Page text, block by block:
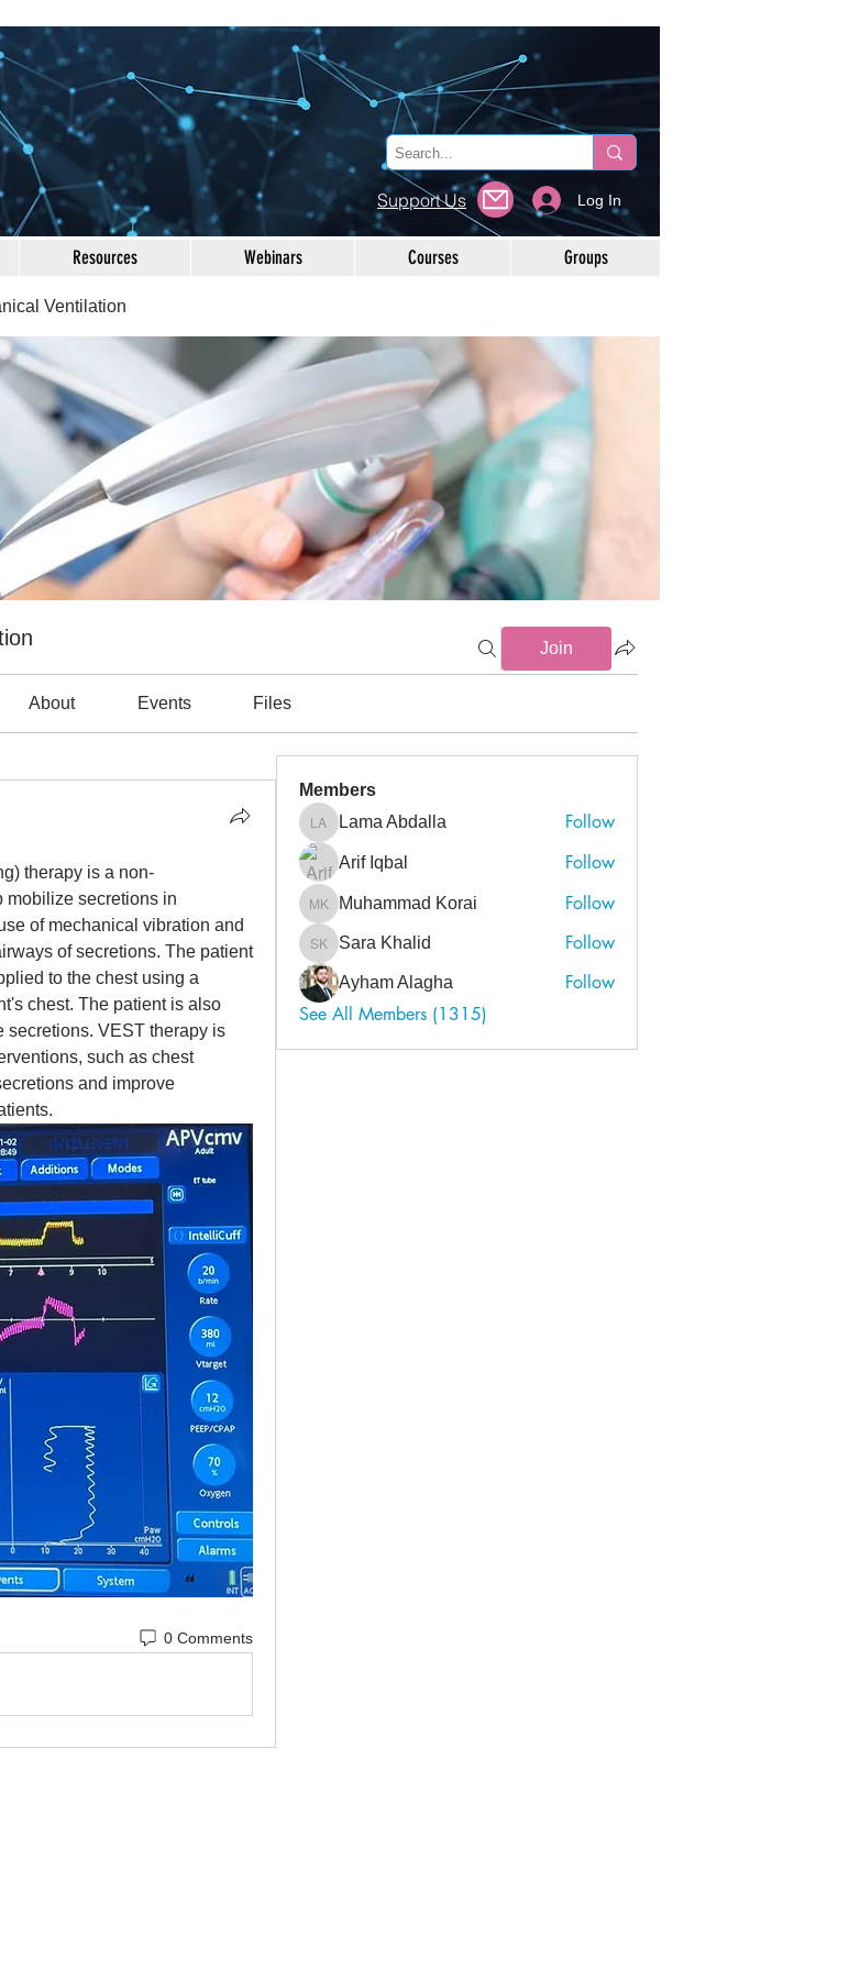
Resources Webinars Courses Groups
Ventilation
Join
About Events Files
therapy is a non-
mobilize secretions in
of mechanical vibration and
of secretions. The patient
to the chest using a
chest. The patient is also
secretions. VEST therapy is
such as chest
and improve
0 Comments
Members
Lama Abdalla
Lama Abdalla Follow
Arif Iqbal Follow
Muhammad Korai
Muhammad Korai Follow
Sara Khalid
Sara Khalid Follow
Ayham Alagha
Follow
See All Members (1315)
Support Us Log In